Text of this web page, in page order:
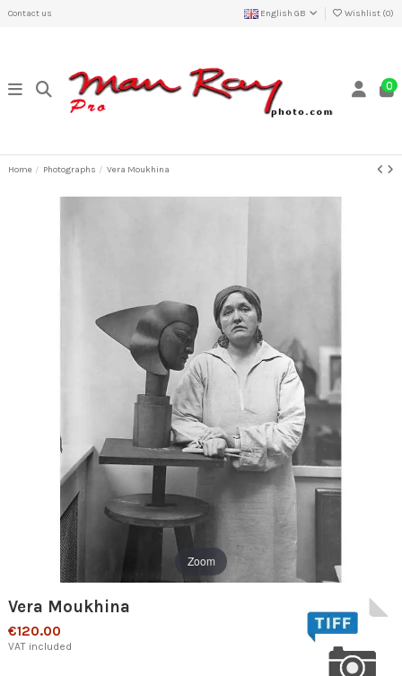
Contact us English GB Wishlist (0)
0
Home Photographs Vera Moukhina
Zoom
Vera Moukhina
€120.00
VAT included